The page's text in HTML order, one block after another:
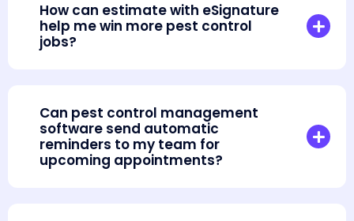
How can estimate with eSignature
help me win more pest control
jobs?
Can pest control management
software send automatic
reminders to my team for
upcoming appointments?